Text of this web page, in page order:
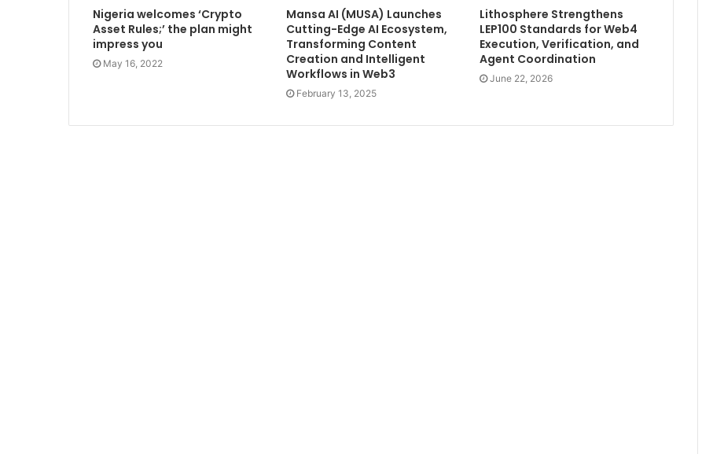
Nigeria welcomes ‘Crypto
Asset Rules;’ the plan might
impress you
May 16, 2022
Mansa AI (MUSA) Launches
Cutting-Edge AI Ecosystem,
Transforming Content
Creation and Intelligent
Workflows in Web3
February 13, 2025
Lithosphere Strengthens
LEP100 Standards for Web4
Execution, Verification, and
Agent Coordination
June 22, 2026